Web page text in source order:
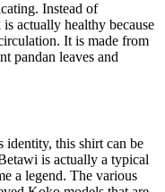
Instead of
actually healthy because
It is made from
pandan leaves and
identity, this shirt can be
is actually a typical
a legend. The various